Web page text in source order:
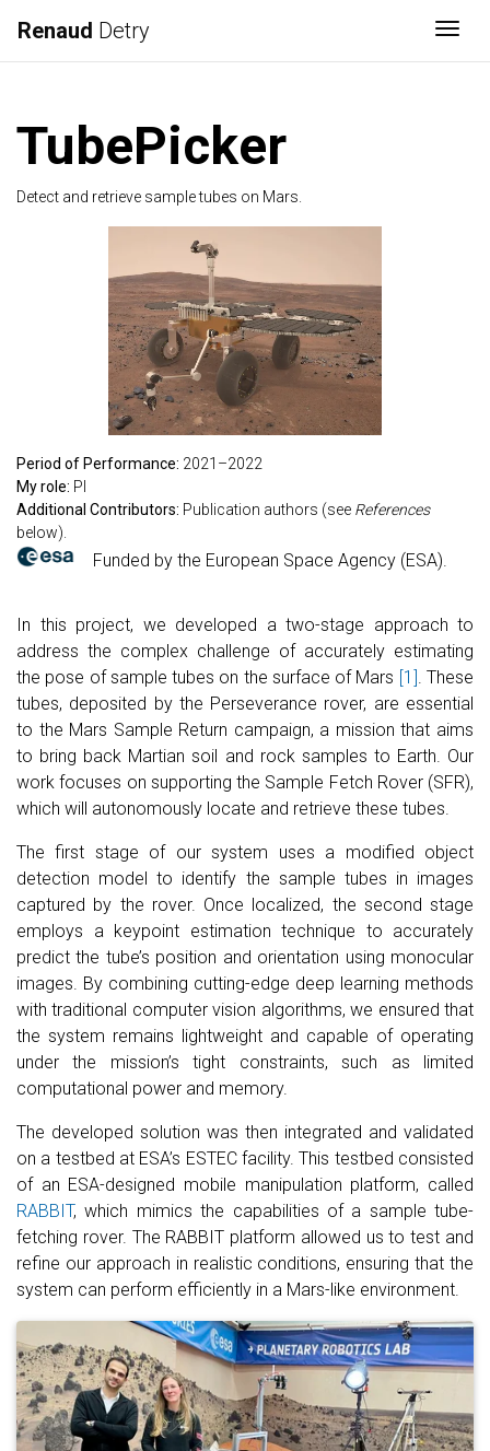
Renaud Detry
TubePicker
Detect and retrieve sample tubes on Mars.
Period of Performance: 2021–2022
My role: PI
Additional Contributors: Publication authors (see References
below).
Funded by the European Space Agency (ESA).
In this project, we developed a two-stage approach to
address the complex challenge of accurately estimating
the pose of sample tubes on the surface of Mars [1] . These
tubes, deposited by the Perseverance rover, are essential
to the Mars Sample Return campaign, a mission that aims
to bring back Martian soil and rock samples to Earth. Our
work focuses on supporting the Sample Fetch Rover (SFR),
which will autonomously locate and retrieve these tubes.
The first stage of our system uses a modified object
detection model to identify the sample tubes in images
captured by the rover. Once localized, the second stage
employs a keypoint estimation technique to accurately
predict the tube’s position and orientation using monocular
images. By combining cutting-edge deep learning methods
with traditional computer vision algorithms, we ensured that
the system remains lightweight and capable of operating
under the mission’s tight constraints, such as limited
computational power and memory.
The developed solution was then integrated and validated
on a testbed at ESA’s ESTEC facility. This testbed consisted
of an ESA-designed mobile manipulation platform, called
RABBIT, which mimics the capabilities of a sample tube-
fetching rover. The RABBIT platform allowed us to test and
refine our approach in realistic conditions, ensuring that the
system can perform efficiently in a Mars-like environment.